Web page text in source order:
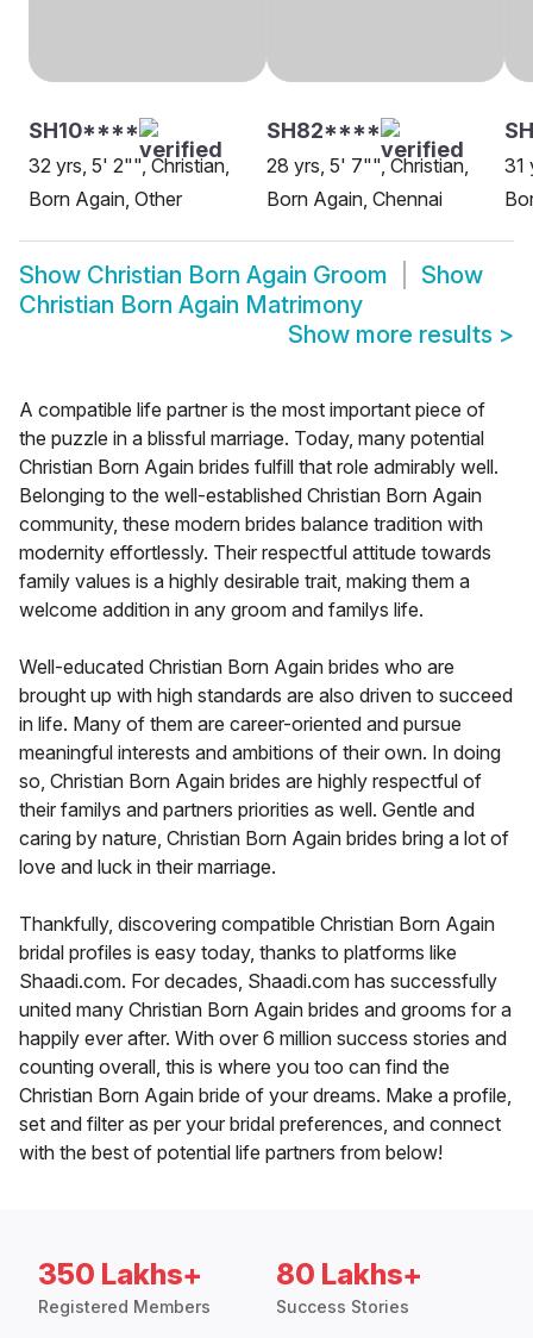
SH10****
32 yrs, 5' 2"", Christian,
Born Again, Other
SH82****
28 yrs, 5' 7"", Christian,
Born Again, Chennai
31
Show Christian Born Again Groom
Show
Christian Born Again Matrimony
Show more results >
A compatible life partner is the most important piece of
the puzzle in a blissful marriage. Today, many potential
Christian Born Again brides fulfill that role admirably well.
Belonging to the well-established Christian Born Again
community, these modern brides balance tradition with
modernity effortlessly. Their respectful attitude towards
family values is a highly desirable trait, making them a
welcome addition in any groom and familys life.
Well-educated Christian Born Again brides who are
brought up with high standards are also driven to succeed
in life. Many of them are career-oriented and pursue
meaningful interests and ambitions of their own. In doing
so, Christian Born Again brides are highly respectful of
their familys and partners priorities as well. Gentle and
caring by nature, Christian Born Again brides bring a lot of
love and luck in their marriage.
Thankfully, discovering compatible Christian Born Again
bridal profiles is easy today, thanks to platforms like
Shaadi.com. For decades, Shaadi.com has successfully
united many Christian Born Again brides and grooms for a
happily ever after. With over 6 million success stories and
counting overall, this is where you too can find the
Christian Born Again bride of your dreams. Make a profile,
set and filter as per your bridal preferences, and connect
with the best of potential life partners from below!
350 Lakhs+
Registered Members
80 Lakhs+
Success Stories